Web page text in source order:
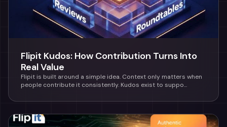
Flipit Kudos: How Contribution Turns Into
Real Value
Flipit is built around a simple idea. Context only matters when
people contribute it consistently. Kudos exist to suppo...